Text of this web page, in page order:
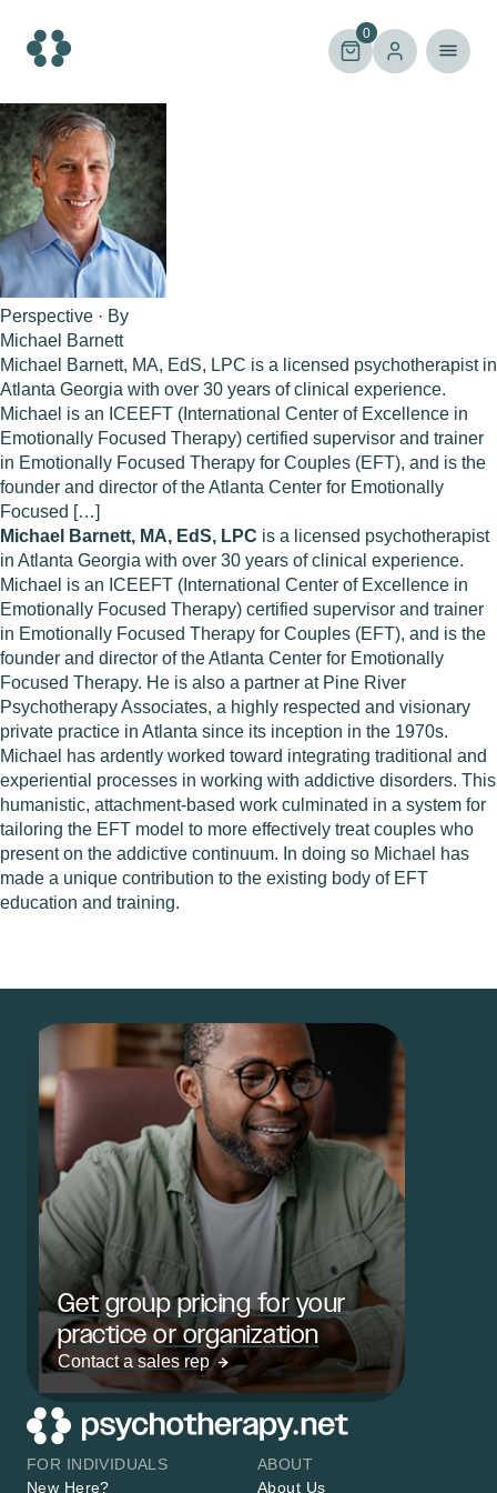
content
0
Perspective · By
Michael Barnett
Michael Barnett, MA, EdS, LPC is a licensed psychotherapist in
Atlanta Georgia with over 30 years of clinical experience.
Michael is an ICEEFT (International Center of Excellence in
Emotionally Focused Therapy) certified supervisor and trainer
in Emotionally Focused Therapy for Couples (EFT), and is the
founder and director of the Atlanta Center for Emotionally
Focused […]
Michael Barnett, MA, EdS, LPC is a licensed psychotherapist
in Atlanta Georgia with over 30 years of clinical experience.
Michael is an ICEEFT (International Center of Excellence in
Emotionally Focused Therapy) certified supervisor and trainer
in Emotionally Focused Therapy for Couples (EFT), and is the
founder and director of the Atlanta Center for Emotionally
Focused Therapy. He is also a partner at Pine River
Psychotherapy Associates, a highly respected and visionary
private practice in Atlanta since its inception in the 1970s.
Michael has ardently worked toward integrating traditional and
experiential processes in working with addictive disorders. This
humanistic, attachment-based work culminated in a system for
tailoring the EFT model to more effectively treat couples who
present on the addictive continuum. In doing so Michael has
made a unique contribution to the existing body of EFT
education and training.
Get group pricing for your
practice or organization
Contact a sales rep
FOR INDIVIDUALS
New Here?
ABOUT
About Us